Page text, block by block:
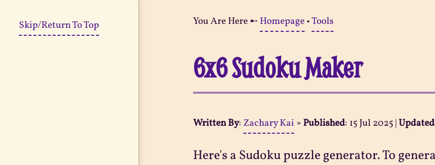
Skip/Return To Top You Are Here ➸ Homepage•Tools
6x6 Sudoku Maker
Written By: Zachary Kai » Published: 15 Jul 2025 |Updated
Here's a Sudoku puzzle generator. To